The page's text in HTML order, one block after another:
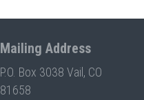
Mailing Address
P.O. Box 3038 Vail, CO
81658